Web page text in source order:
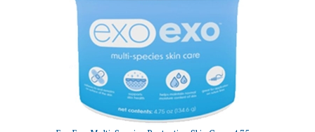
ExoExo Multi-Species Protective Skin Care, 4.75oz
Our Price:$36.93